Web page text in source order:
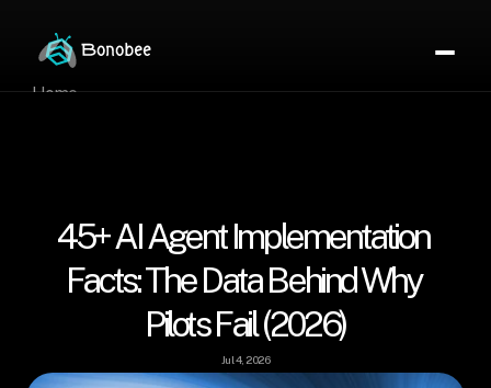
Home
Partner Program
Portfolio
Contact
Book a Call
45+ AI Agent Implementation
Facts: The Data Behind Why
Pilots Fail (2026)
Jul 4, 2026